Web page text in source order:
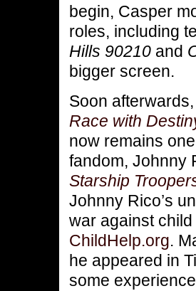
begin, Casper
roles, including
Hills 90210 and
bigger screen.
Soon
Race with
now remains
fandom, Johnny
Starship
Johnny Rico’s
war against
ChildHelp.org.
he appeared in
some